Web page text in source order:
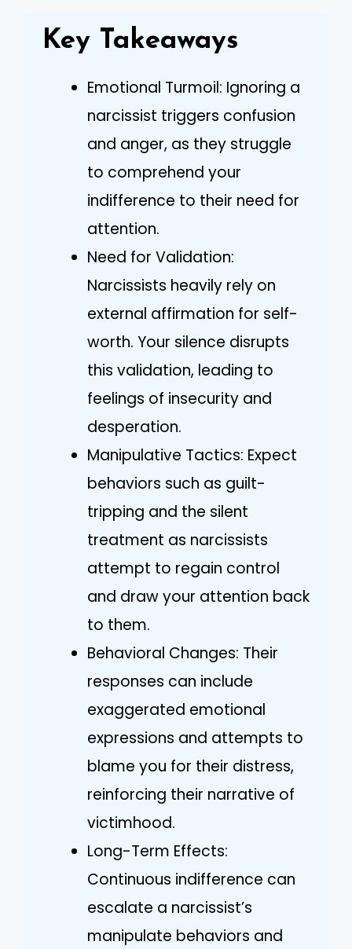
Key Takeaways
Emotional Turmoil: Ignoring a
narcissist triggers confusion
and anger, as they struggle
to comprehend your
indifference to their need for
attention.
Need for Validation:
Narcissists heavily rely on
external affirmation for self-
worth. Your silence disrupts
this validation, leading to
feelings of insecurity and
desperation.
Manipulative Tactics: Expect
behaviors such as guilt-
tripping and the silent
treatment as narcissists
attempt to regain control
and draw your attention back
to them.
Behavioral Changes: Their
responses can include
exaggerated emotional
expressions and attempts to
blame you for their distress,
reinforcing their narrative of
victimhood.
Long-Term Effects:
Continuous indifference can
escalate a narcissist’s
manipulate behaviors and